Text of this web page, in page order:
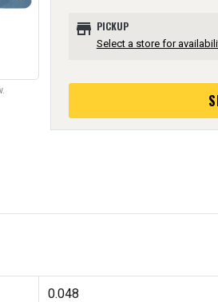
store PICKUP
Select a store for
0.048